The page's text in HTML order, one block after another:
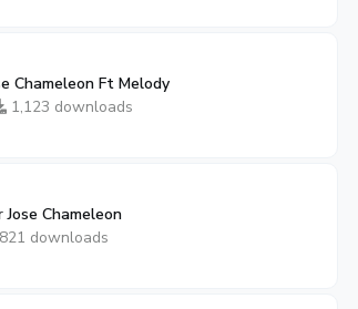
Chameleon Ft Melody
1,123 downloads
Jose Chameleon
821 downloads